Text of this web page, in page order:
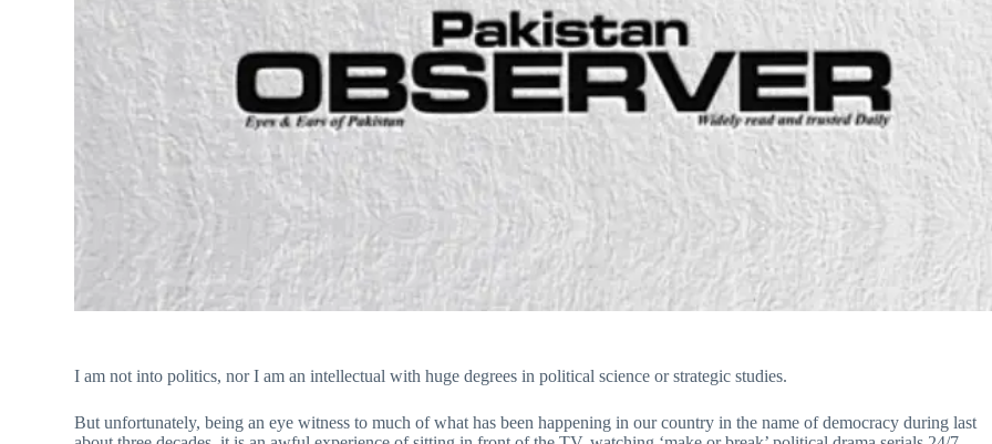
I am not into politics, nor I am an intellectual with huge degrees in political science or strategic studies.
But unfortunately, being an eye witness to much of what has been happening in our country in the name of democracy during last